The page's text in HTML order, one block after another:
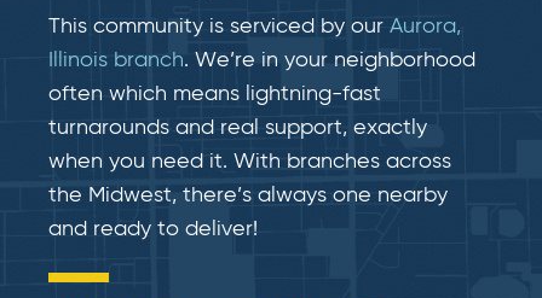
This community is serviced by our Aurora,
Illinois branch. We’re in your neighborhood
often which means lightning-fast​​
turnarounds and real​​ support, exactly
when you need it. With branches across
the Midwest, there’s always one nearby
and ready to deliver!